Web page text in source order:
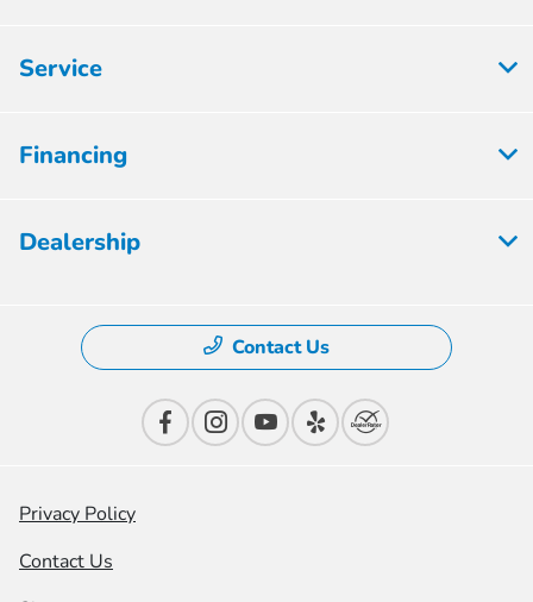
Service
Financing
Dealership
Contact Us
Privacy Policy
Contact Us